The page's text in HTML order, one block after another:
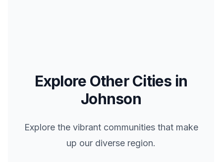
Explore Other Cities in
Johnson
Explore the vibrant communities that make
up our diverse region.